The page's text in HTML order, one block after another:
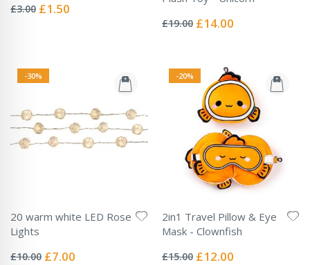
0%
£3.00 Special
£1.50
0%
£19.00 Special
£14.00
-30%
20 warm white LED Rose
Lights
0%
£10.00 Special
£7.00
-20%
2in1 Travel Pillow & Eye
Mask - Clownfish
0%
£15.00 Special
£12.00